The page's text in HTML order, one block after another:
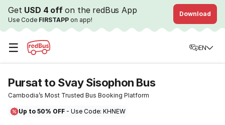
Get USD 4 offon the redBus App
Use Code FIRSTAPP on app!
Download
☰ EN
Pursat to Svay Sisophon Bus
Cambodia’s Most Trusted Bus Booking Platform
Up to 50% OFF - Use Code: KHNEW